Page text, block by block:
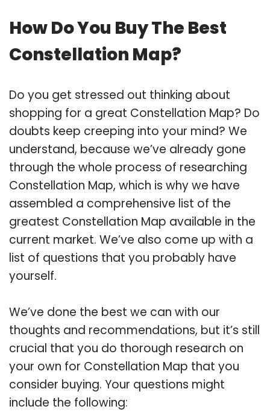
How Do You Buy The Best
Constellation Map?
Do you get stressed out thinking about
shopping for a great Constellation Map? Do
doubts keep creeping into your mind? We
understand, because we’ve already gone
through the whole process of researching
Constellation Map, which is why we have
assembled a comprehensive list of the
greatest Constellation Map available in the
current market. We’ve also come up with a
list of questions that you probably have
yourself.
We’ve done the best we can with our
thoughts and recommendations, but it’s still
crucial that you do thorough research on
your own for Constellation Map that you
consider buying. Your questions might
include the following: